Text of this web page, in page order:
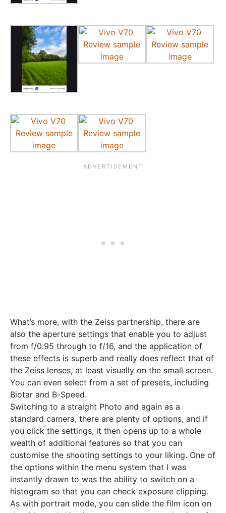
What’s more, with the Zeiss partnership, there are
also the aperture settings that enable you to adjust
from f/0.95 through to f/16, and the application of
these effects is superb and really does reflect that of
the Zeiss lenses, at least visually on the small screen.
You can even select from a set of presets, including
Biotar and B-Speed.
Switching to a straight Photo and again as a
standard camera, there are plenty of options, and if
you click the settings, it then opens up to a whole
wealth of additional features so that you can
customise the shooting settings to your liking. One of
the options within the menu system that I was
instantly drawn to was the ability to switch on a
histogram so that you can check exposure clipping.
As with portrait mode, you can slide the film icon on